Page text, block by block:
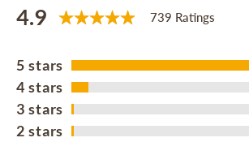
4.9 739 Ratings
5 stars
4 stars
3 stars
2 stars